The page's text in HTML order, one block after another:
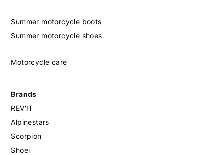
Summer motorcycle boots
Summer motorcycle shoes
Motorcycle care
Brands
REV'IT
Alpinestars
Scorpion
Shoei